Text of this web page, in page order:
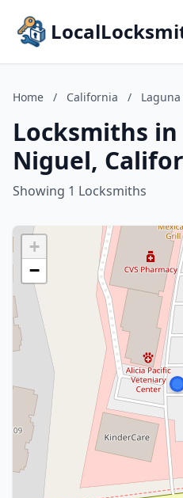
Home / California /
Locksmiths
Niguel,
Showing 1 Locksmiths
+
−